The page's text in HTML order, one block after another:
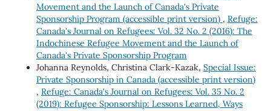
Movement and the Launch of Canada's Private
Sponsorship Program (accessible print version) , Refuge:
Canada's Journal on Refugees: Vol. 32 No. 2 (2016): The
Indochinese Refugee Movement and the Launch of
Canada's Private Sponsorship Program
Johanna Reynolds, Christina Clark-Kazak, Special Issue:
Private Sponsorship in Canada (accessible print version)
, Refuge: Canada's Journal on Refugees: Vol. 35 No. 2
(2019): Refugee Sponsorship: Lessons Learned, Ways